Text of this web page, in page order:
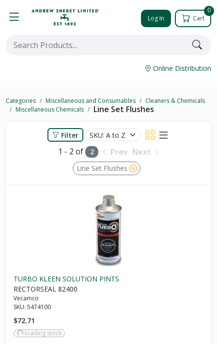
Log In
0
Cart
Online Distribution
Categories Miscellaneous and Consumables
Cleaners & Chemicals
Miscellaneous Chemicals
Line Set Flushes
Filter
1 - 2 of 2 Prev Next
Line Set Flushes
TURBO KLEEN SOLUTION PINTS
RECTORSEAL 82400
Vecamco
SKU: 5474100
$72.71
loading stock